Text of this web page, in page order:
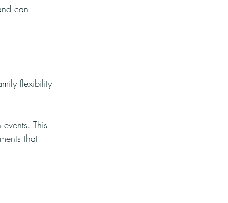
can
flexibility
This
that